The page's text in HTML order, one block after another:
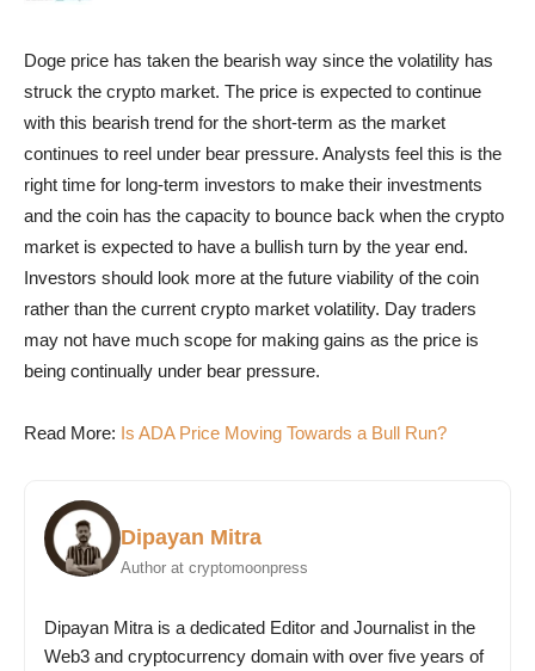
Doge price has taken the bearish way since the volatility has
struck the crypto market. The price is expected to continue
with this bearish trend for the short-term as the market
continues to reel under bear pressure. Analysts feel this is the
right time for long-term investors to make their investments
and the coin has the capacity to bounce back when the crypto
market is expected to have a bullish turn by the year end.
Investors should look more at the future viability of the coin
rather than the current crypto market volatility. Day traders
may not have much scope for making gains as the price is
being continually under bear pressure.
Read More: Is ADA Price Moving Towards a Bull Run?
Dipayan Mitra
Author at cryptomoonpress
Dipayan Mitra is a dedicated Editor and Journalist in the
Web3 and cryptocurrency domain with over five years of